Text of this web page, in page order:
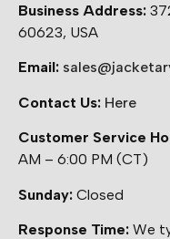
Business Address:
60623, USA
Email:
Contact Us: Here
Customer Service
AM – 6:00 PM (CT)
Sunday: Closed
Response Time: We